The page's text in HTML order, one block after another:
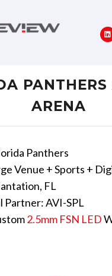
ARENA
Panthers
Venue + Sports +
FL
Partner: AVI-SPL
2.5mm FSN LED